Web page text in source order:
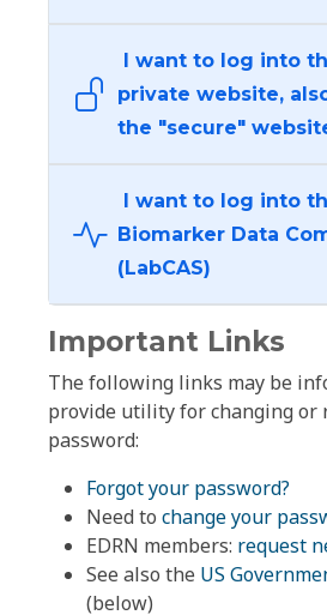
I want to log into
private website,
the "secure"
I want to log into
Biomarker Data
(LabCAS)
Important Links
The following links may be
provide utility for changing or
password:
Forgot your password?
Need to change your
EDRN members: request
See also the US
(below)